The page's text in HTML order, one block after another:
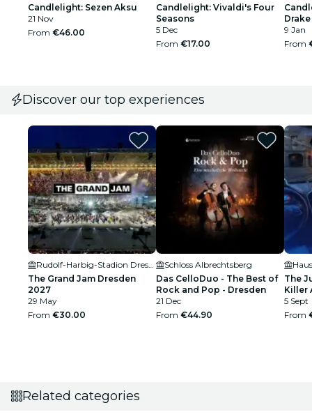
Candlelight: Sezen Aksu
21 Nov
From €46.00
Candlelight: Vivaldi's Four
Seasons
5 Dec
From €17.00
Drake
9 Jan
From
Discover our top experiences
The Grand Jam Dresden
2027
29 May
From €30.00
Schloss Albrechtsberg
Das CelloDuo - The Best of
Rock and Pop - Dresden
21 Dec
From €44.90
The
Killer
5 Sept
From
Related categories